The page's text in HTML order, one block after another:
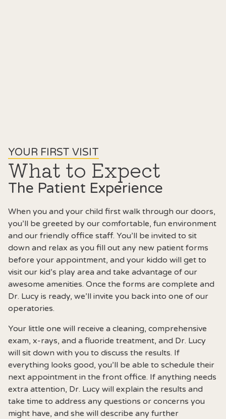
YOUR FIRST VISIT
What to Expect
The Patient Experience
When you and your child first walk through our doors,
you’ll be greeted by our comfortable, fun environment
and our friendly office staff. You’ll be invited to sit
down and relax as you fill out any new patient forms
before your appointment, and your kiddo will get to
visit our kid’s play area and take advantage of our
awesome amenities. Once the forms are complete and
Dr. Lucy is ready, we’ll invite you back into one of our
operatories.
Your little one will receive a cleaning, comprehensive
exam, x-rays, and a fluoride treatment, and Dr. Lucy
will sit down with you to discuss the results. If
everything looks good, you’ll be able to schedule their
next appointment in the front office. If anything needs
extra attention, Dr. Lucy will explain the results and
take time to address any questions or concerns you
might have, and she will describe any further